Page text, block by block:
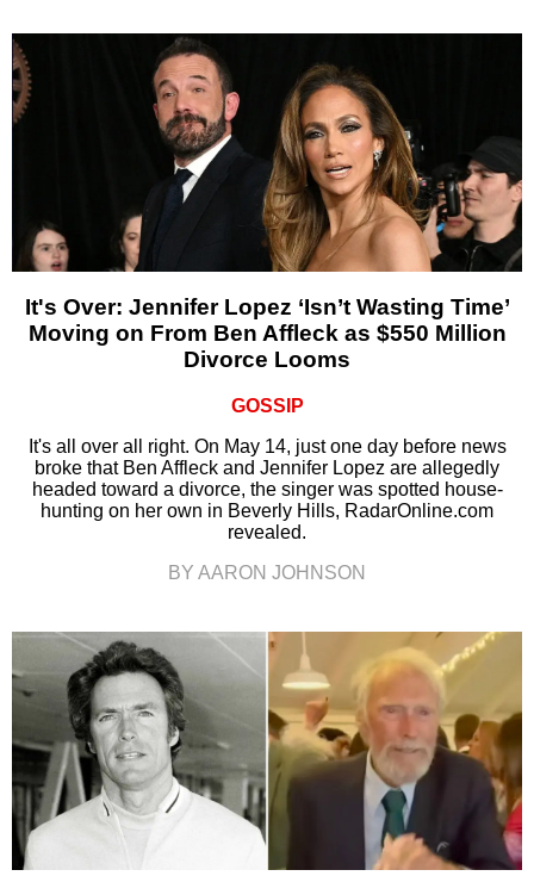
It's Over: Jennifer Lopez ‘Isn’t Wasting Time’
Moving on From Ben Affleck as $550 Million
Divorce Looms
GOSSIP
It's all over all right. On May 14, just one day before news
broke that Ben Affleck and Jennifer Lopez are allegedly
headed toward a divorce, the singer was spotted house-
hunting on her own in Beverly Hills, RadarOnline.com
revealed.
BY AARON JOHNSON